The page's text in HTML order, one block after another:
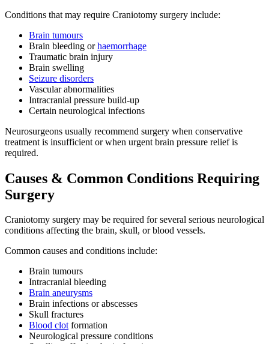
Conditions that may require Craniotomy surgery include:
Brain tumours
Brain bleeding orhaemorrhage
Traumatic brain injury
Brain swelling
Seizure disorders
Vascular abnormalities
Intracranial pressure build-up
Certain neurological infections
Neurosurgeons usually recommend surgery when conservative
treatment is insufficient or when urgent brain pressure relief is
required.
Causes & Common Conditions Requiring
Surgery
Craniotomy surgery may be required for several serious neurological
conditions affecting the brain, skull, or blood vessels.
Common causes and conditions include:
Brain tumours
Intracranial bleeding
Brain aneurysms
Brain infections or abscesses
Skull fractures
Blood clotformation
Neurological pressure conditions